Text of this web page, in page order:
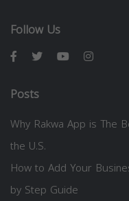
Follow Us
Posts
Why Rakwa App is The
the U.S.
How to Add Your
by Step Guide